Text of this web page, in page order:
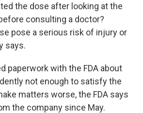
the dose after looking at the
consulting a doctor?
pose a serious risk of injury or
says.
paperwork with the FDA about
not enough to satisfy the
matters worse, the FDA says
the company since May.